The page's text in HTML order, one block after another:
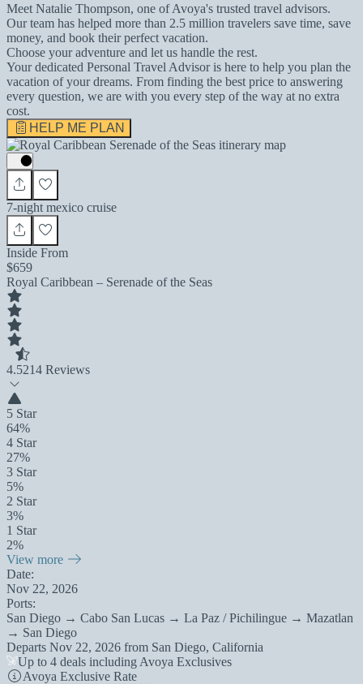
Meet Natalie Thompson, one of Avoya's trusted travel advisors.
Our team has helped more than 2.5 million travelers save time, save
money, and book their perfect vacation.
Choose your adventure and let us handle the rest.
Your dedicated Personal Travel Advisor is here to help you plan the
vacation of your dreams. From finding the best price to answering
every question, we are with you every step of the way at no extra
cost.
HELP ME PLAN
7-night mexico cruise
Inside From
$659
Royal Caribbean – Serenade of the Seas
4.5214 Reviews
5 Star
64%
4 Star
27%
3 Star
5%
2 Star
3%
1 Star
2%
View more
Date:
Nov 22, 2026
Ports:
San Diego → Cabo San Lucas → La Paz / Pichilingue → Mazatlan
→ San Diego
Departs Nov 22, 2026 from San Diego, California
Up to 4 deals including Avoya Exclusives
Avoya Exclusive Rate